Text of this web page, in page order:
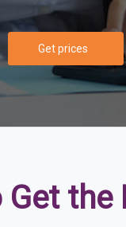
Get prices
Get the